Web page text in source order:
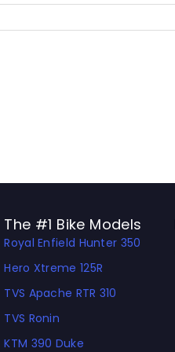
The #1 Bike Models
Royal Enfield Hunter 350
Hero Xtreme 125R
TVS Apache RTR 310
TVS Ronin
KTM 390 Duke